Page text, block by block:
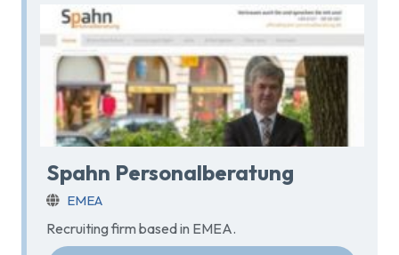
Spahn Personalberatung
EMEA
Recruiting firm based in EMEA.